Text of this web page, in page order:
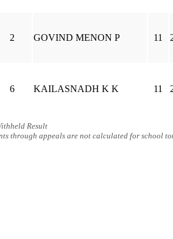
2 GOVIND MENON P 11
6 KAILASNADH K K 11
Result
through appeals are not calculated for school